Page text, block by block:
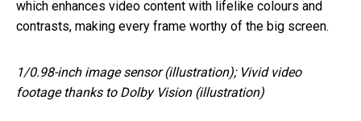
which enhances video content with lifelike colours and
contrasts, making every frame worthy of the big screen.
1/0.98-inch image sensor (illustration); Vivid video
footage thanks to Dolby Vision (illustration)